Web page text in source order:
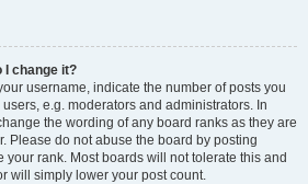
I change it?
username, indicate the number of posts you
e.g. moderators and administrators. In
the wording of any board ranks as they are
Please do not abuse the board by posting
your rank. Most boards will not tolerate this and
will simply lower your post count.